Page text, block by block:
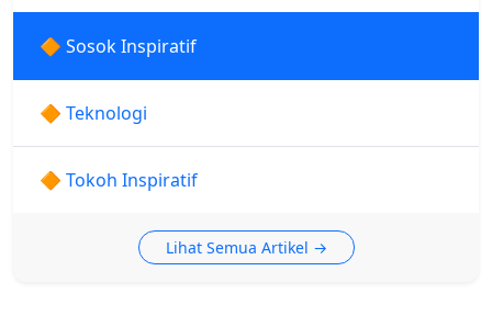
🔶 Sosok Inspiratif
🔶 Teknologi
🔶 Tokoh Inspiratif
Lihat Semua Artikel →